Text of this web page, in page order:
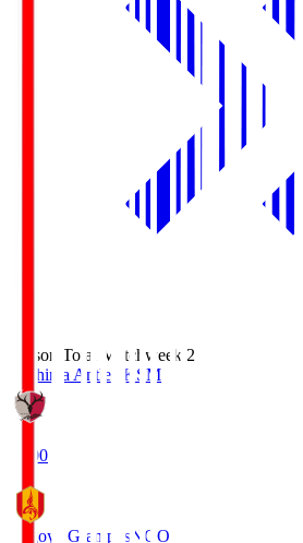
Season Total Matchweek 2
Kashima Antlers
KSM
18:00
Nagoya Grampus NGO